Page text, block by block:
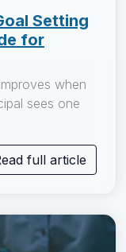
Setting
for
when
sees one
full article